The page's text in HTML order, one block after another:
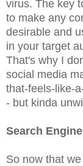
virus. The key
to make any
desirable and
in your target
That's why I
social media
that-feels-like-
- but kinda
Search
So now that